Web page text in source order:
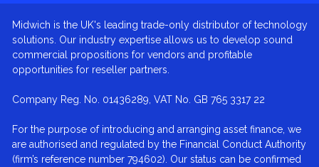
Midwich is the UK's leading trade-only distributor of technology
solutions. Our industry expertise allows us to develop sound
commercial propositions for vendors and profitable
opportunities for reseller partners.
Company Reg. No. 01436289, VAT No. GB 765 3317 22
For the purpose of introducing and arranging asset finance, we
are authorised and regulated by the Financial Conduct Authority
(firm’s reference number 794602). Our status can be confirmed